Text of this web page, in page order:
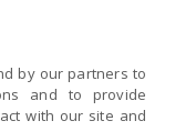
by our partners to
and to provide
with our site and